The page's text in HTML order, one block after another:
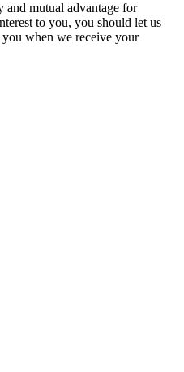
mutual advantage for
to you, you should let us
when we receive your